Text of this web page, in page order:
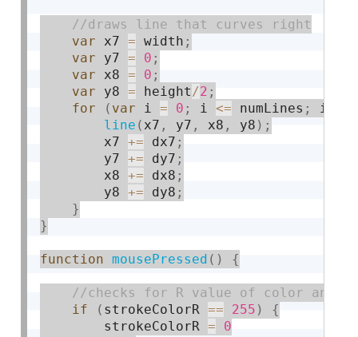
var x7 = width ;
var y7 = 0 ;
var x8 = 0 ;
var y8 = height/2 ;
for
( var i = 0 ; i <= numLines ; i
line ( x7 , y7 , x8 , y8 ) ;
        x7
+= dx7 ;
        y7
+= dy7 ;
        x8
+= dx8 ;
        y8
+= dy8 ;
}
}
function mousePressed ( ) {
if ( strokeColorR == 255 )
{
        strokeColorR
=
0